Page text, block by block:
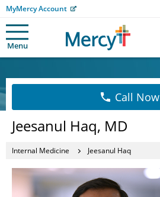
MyMercy Account
Menu
Call Now
Jeesanul Haq, MD
Internal Medicine Jeesanul Haq